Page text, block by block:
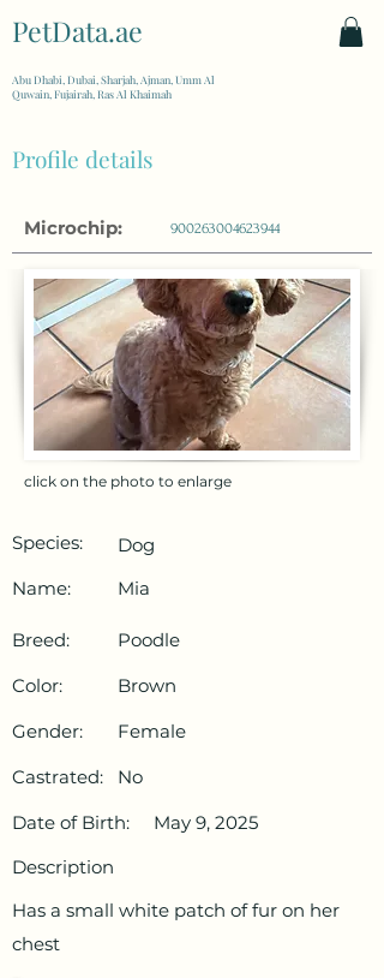
PetData.ae
Abu Dhabi, Dubai, Sharjah, Ajman, Umm Al
Quwain, Fujairah, Ras Al Khaimah
Profile details
Microchip: 900263004623944
click on the photo to enlarge
Species:
Dog
Name:
Mia
Breed:
Poodle
Color:
Brown
Gender:
Female
Castrated:
No
Date of Birth:
May 9, 2025
Description
Has a small white patch of fur on her
chest